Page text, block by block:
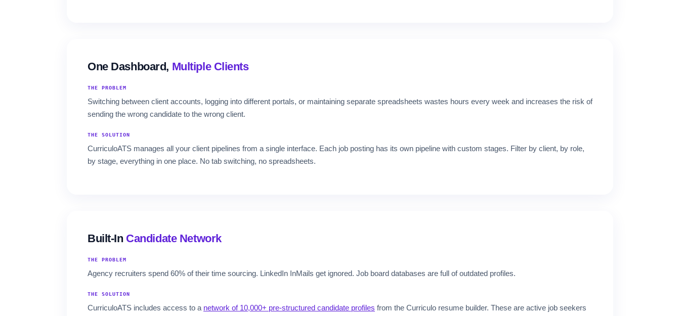
One Dashboard, Multiple Clients
THE PROBLEM
Switching between client accounts, logging into different portals, or maintaining separate spreadsheets wastes hours every week and increases the risk of
sending the wrong candidate to the wrong client.
THE SOLUTION
CurriculoATS manages all your client pipelines from a single interface. Each job posting has its own pipeline with custom stages. Filter by client, by role,
by stage, everything in one place. No tab switching, no spreadsheets.
Built-In Candidate Network
THE PROBLEM
Agency recruiters spend 60% of their time sourcing. LinkedIn InMails get ignored. Job board databases are full of outdated profiles.
THE SOLUTION
CurriculoATS includes access to a network of 10,000+ pre-structured candidate profiles from the Curriculo resume builder. These are active job seekers